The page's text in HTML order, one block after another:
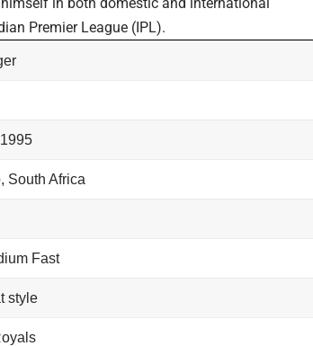
Premier League (IPL).
South Africa
Fast
style